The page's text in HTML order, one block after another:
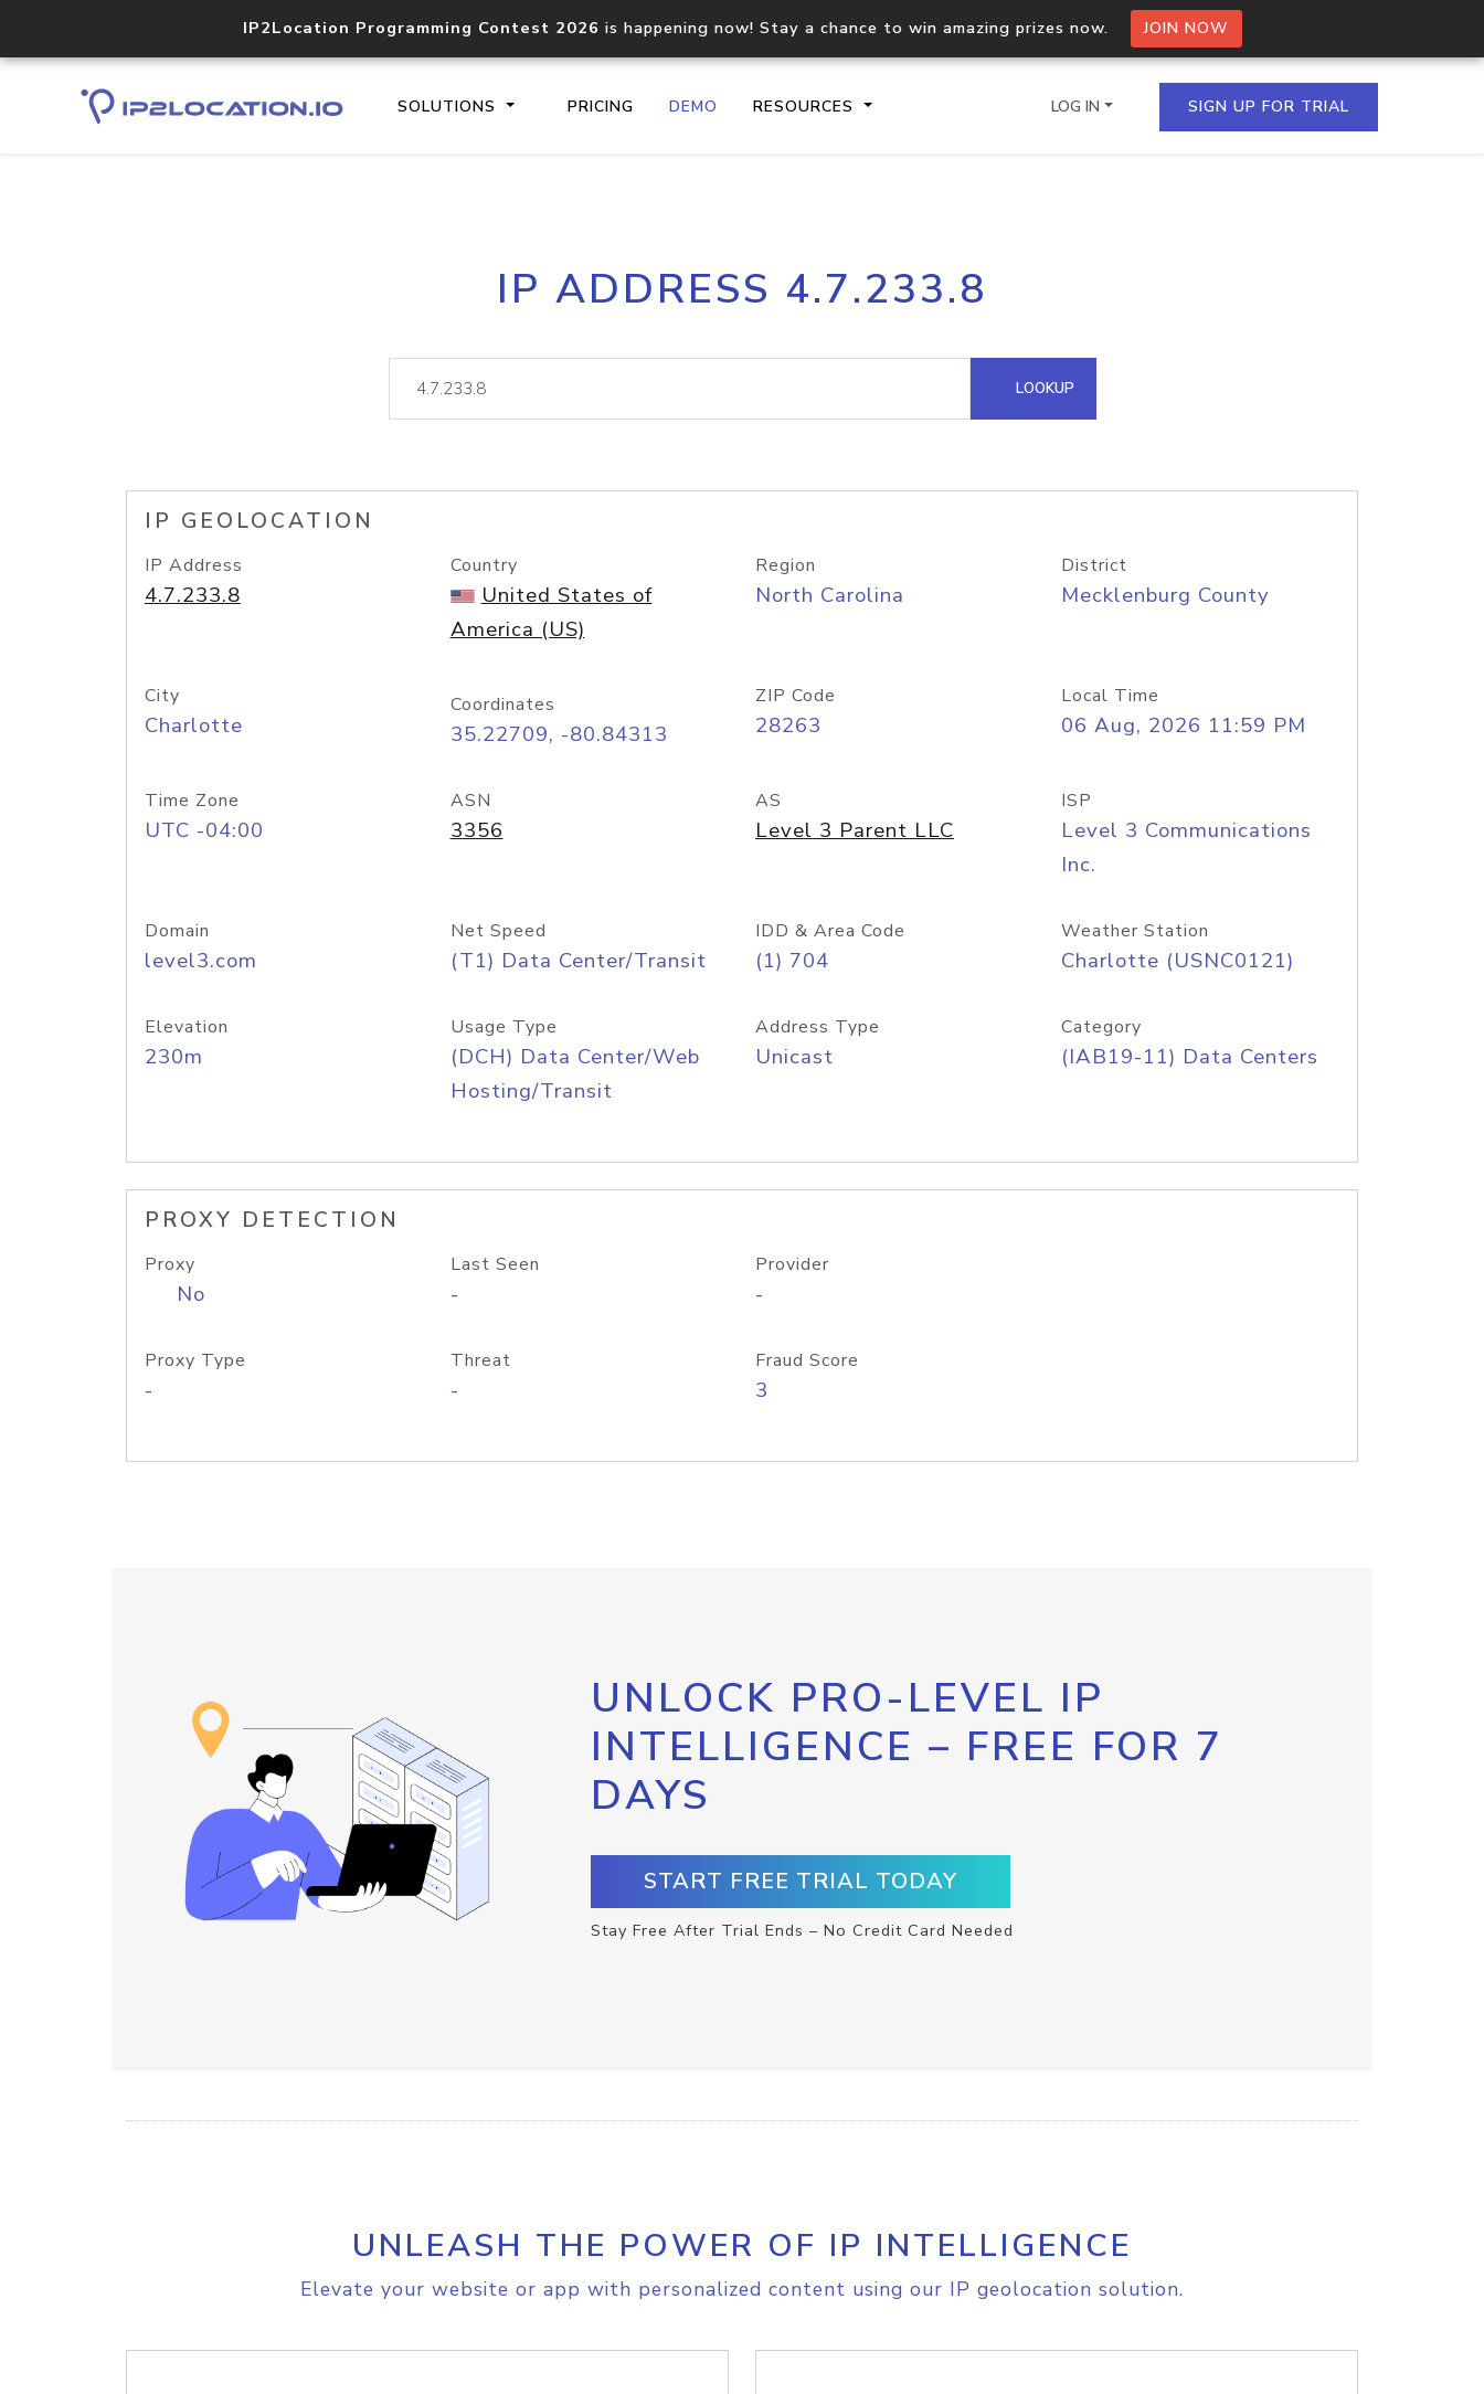
IP2Location Programming Contest 2026 is happening now! Stay a chance to win amazing prizes now. JOIN NOW
SOLUTIONS PRICING DEMO RESOURCES
Core IP geolocation API
documentation
Process multiple IPs in a single
request
lookup
Hosted Domain API
LOG IN SIGN UP FOR TRIAL
IP ADDRESS 4.7.233.8
LOOKUP
IP GEOLOCATION
IP Address
4.7.233.8
Country
United States of
America (US)
Region
North Carolina
District
Mecklenburg County
City
Charlotte
Coordinates
35.22709, -80.84313
ZIP Code
28263
Local Time
06 Aug, 2026 11:59 PM
Time Zone
UTC -04:00
ASN
3356
AS
Level 3 Parent LLC
ISP
Level 3 Communications
Inc.
Domain
level3.com
Net Speed
(T1) Data Center/Transit
IDD & Area Code
(1) 704
Weather Station
Charlotte (USNC0121)
Elevation
230m
Usage Type
(DCH) Data Center/Web
Hosting/Transit
Address Type
Unicast
Category
(IAB19-11) Data Centers
PROXY DETECTION
Proxy
No
Last Seen
-
Provider
-
Proxy Type
-
Threat
-
Fraud Score
3
UNLOCK PRO-LEVEL IP
INTELLIGENCE – FREE FOR 7
DAYS
START FREE TRIAL TODAY
Stay Free After Trial Ends – No Credit Card Needed
UNLEASH THE POWER OF IP INTELLIGENCE
Elevate your website or app with personalized content using our IP geolocation solution.